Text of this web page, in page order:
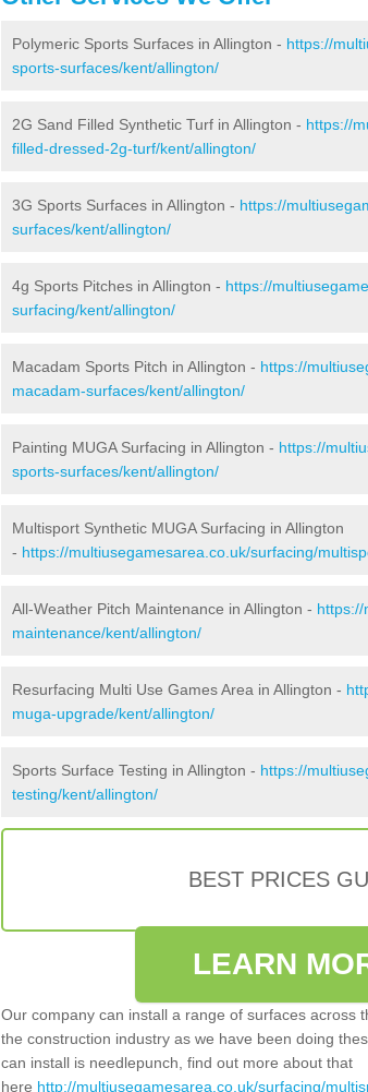
Polymeric Sports Surfaces in Allington - https://
sports-surfaces/kent/allington/
2G Sand Filled Synthetic Turf in Allington - https://
filled-dressed-2g-turf/kent/allington/
3G Sports Surfaces in Allington - https://
surfaces/kent/allington/
4g Sports Pitches in Allington - https://
surfacing/kent/allington/
Macadam Sports Pitch in Allington - https://
macadam-surfaces/kent/allington/
Painting MUGA Surfacing in Allington - https://
sports-surfaces/kent/allington/
Multisport Synthetic MUGA Surfacing in Allington
- https://multiusegamesarea.co.uk/surfacing/
All-Weather Pitch Maintenance in Allington - https://
maintenance/kent/allington/
Resurfacing Multi Use Games Area in Allington -
muga-upgrade/kent/allington/
Sports Surface Testing in Allington - https://
testing/kent/allington/
BEST PRICES
LEARN
Our company can install a range of surfaces across
the construction industry as we have been doing
can install is needlepunch, find out more about that
here http://multiusegamesarea.co.uk/surfacing/